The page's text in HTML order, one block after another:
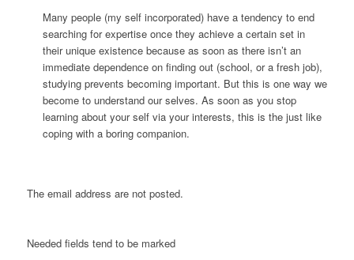
Many people (my self incorporated) have a tendency to end
searching for expertise once they achieve a certain set in
their unique existence because as soon as there isn’t an
immediate dependence on finding out (school, or a fresh job),
studying prevents becoming important. But this is one way we
become to understand our selves. As soon as you stop
learning about your self via your interests, this is the just like
coping with a boring companion.
The email address are not posted.
Needed fields tend to be marked